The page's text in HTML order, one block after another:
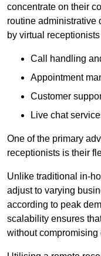
concentrate on their
routine administrative
by virtual
Call handling
Appointment
Customer
Live chat
One of the primary
receptionists is their
Unlike traditional in-
adjust to varying
according to peak
scalability ensures
without compromising